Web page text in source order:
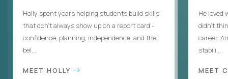
Holly spent years helping students build skills
that don’t always show up on a report card -
confidence, planning, independence, and the
bel...
MEET HOLLY
He loved
didn’t
career.
stabili...
MEET